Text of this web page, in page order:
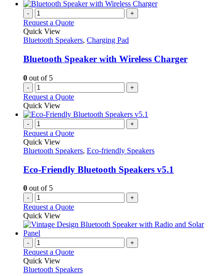
- +
Request a Quote
Quick View
Bluetooth Speakers, Charging Pad
Bluetooth Speaker with Wireless Charger
0 out of 5
- +
Request a Quote
Quick View
- +
Request a Quote
Quick View
Bluetooth Speakers, Eco-friendly Speakers
Eco-Friendly Bluetooth Speakers v5.1
0 out of 5
- +
Request a Quote
Quick View
- +
Request a Quote
Quick View
Bluetooth Speakers